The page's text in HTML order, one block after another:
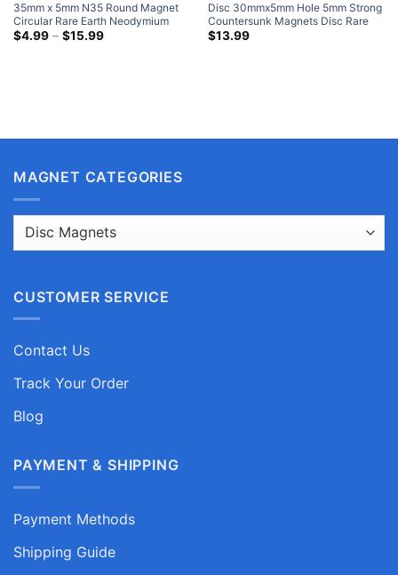
35mm x 5mm N35 Round Magnet
Circular Rare Earth Neodymium
Disc Magnets Nickel Plated Where
$4.99 – $15.99Price
Disc 30mmx5mm Hole 5mm Strong
Countersunk Magnets Disc Rare
Earth Neodymium Nickel Coated
$13.99
MAGNET CATEGORIES
CUSTOMER SERVICE
Contact Us
Track Your Order
Blog
PAYMENT & SHIPPING
Payment Methods
Shipping Guide